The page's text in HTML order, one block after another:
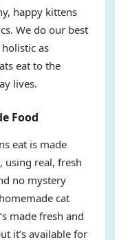
happy kittens
We do our best
as
eat to the
lives.
Food
eat is made
using real, fresh
no mystery
cat
made fresh and
it’s available for